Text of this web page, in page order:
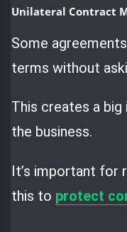
Unilateral Contract
Some
terms without
This creates a
the business.
It’s important for
this to protect